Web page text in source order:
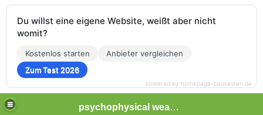
psychophysical weapons and tortures in Europe
Du willst eine eigene Website, weißt aber nicht
womit?
Kostenlos starten
Anbieter vergleichen
Zum Test 2026
powered by homepage-baukasten.de